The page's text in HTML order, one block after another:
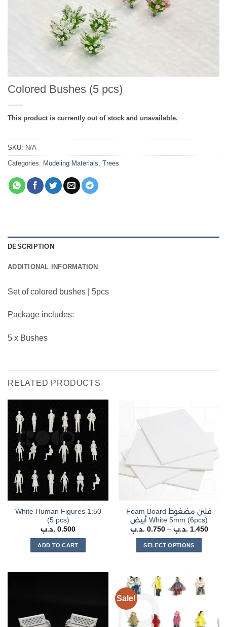
Colored Bushes (5 pcs)
This product is currently out of stock and unavailable.
SKU: N/A
Categories: Modeling Materials Trees
DESCRIPTION
ADDITIONAL INFORMATION
Set of colored bushes | 5pcs
Package includes:
5 x Bushes
RELATED PRODUCTS
White Human Figures 1:50
(5 pcs)
0.500 .د.ب
ADD TO CART
Foam Board فلين مضغوط
أبيض White 5mm (6pcs)
0.750 .د.ب – 1.450 .د.ب
Price
SELECT OPTIONS
has
multiple
The
options
Sale!